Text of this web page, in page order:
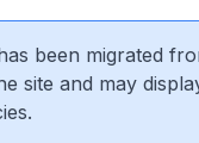
been migrated
site and may